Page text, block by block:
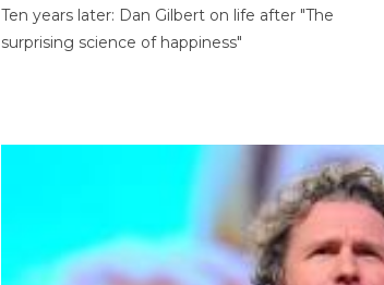
Ten years later: Dan Gilbert on life after "The
surprising science of happiness"